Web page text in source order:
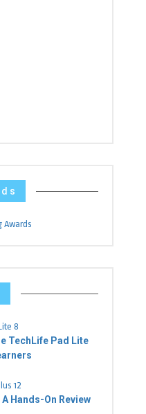
TechLife Pad Lite
Hands-On Review